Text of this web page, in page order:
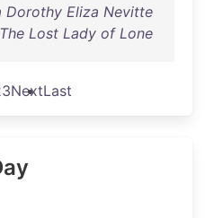
Dorothy Eliza Nevitte
Lost Lady of Lone
3NextLast